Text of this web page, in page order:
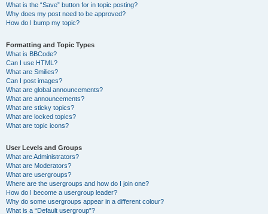
What is the “Save” button for in topic posting?
Why does my post need to be approved?
How do I bump my topic?
Formatting and Topic Types
What is BBCode?
Can I use HTML?
What are Smilies?
Can I post images?
What are global announcements?
What are announcements?
What are sticky topics?
What are locked topics?
What are topic icons?
User Levels and Groups
What are Administrators?
What are Moderators?
What are usergroups?
Where are the usergroups and how do I join one?
How do I become a usergroup leader?
Why do some usergroups appear in a different colour?
What is a “Default usergroup”?